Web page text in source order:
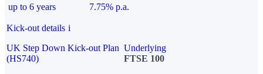
up to 6 years
7.75% p.a.
Kick-out details i
UK Step Down Kick-out Plan
(HS740)
Underlying
FTSE 100